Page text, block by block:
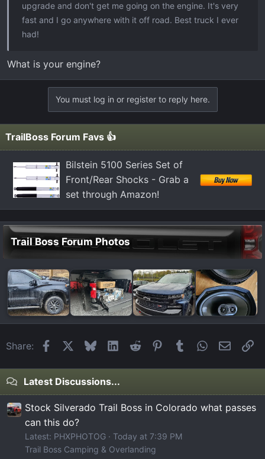
upgrade and don't get me going on the engine. It's very
fast and I go anywhere with it off road. Best truck I ever
had!
What is your engine?
You must log in or register to reply here.
TrailBoss Forum Favs 👍
Bilstein 5100 Series Set of
Front/Rear Shocks - Grab a
set through Amazon!
Trail Boss Forum Photos
Share: FacebookBlueskyLinkedIn
Reddit Pinterest
Tumblr WhatsApp
Email
Latest Discussions...
Stock Silverado Trail Boss in Colorado what passes
can this do?
Latest: PHXPHOTOG
Today at 7:39 PM
Trail Boss Camping & Overlanding